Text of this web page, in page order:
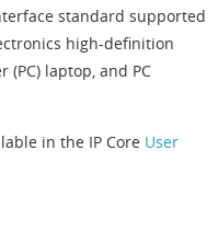
standard supported
high-definition
(PC) laptop, and PC
in the IP Core User